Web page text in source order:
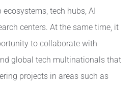
tech hubs, AI
centers. At the same time, it
to collaborate with
global tech multinationals that
projects in areas such as